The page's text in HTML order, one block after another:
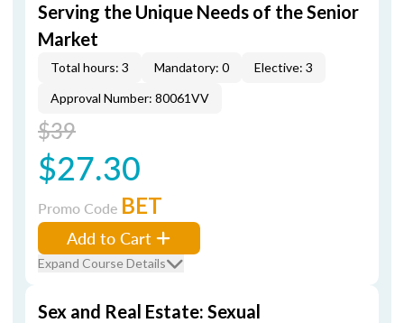
Serving the Unique Needs of the Senior
Market
Total hours: 3 Mandatory: 0
Elective: 3
Approval Number: 80061VV
$39
$27.30
Promo Code BET
Add to Cart
Expand Course Details
Sex and Real Estate: Sexual